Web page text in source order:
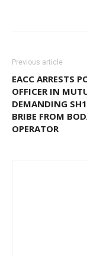
Previous article
EACC ARRESTS
OFFICER IN
DEMANDING
BRIBE FROM
OPERATOR